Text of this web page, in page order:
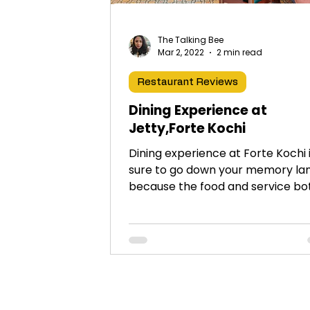
Dining Experience at
Jetty,Forte Kochi
Dining experience at Forte Kochi
sure to go down your memory
because the food and service
recommended!
Restaurant Reviews
The Talking Bee
Mar 2, 2022
2 min read